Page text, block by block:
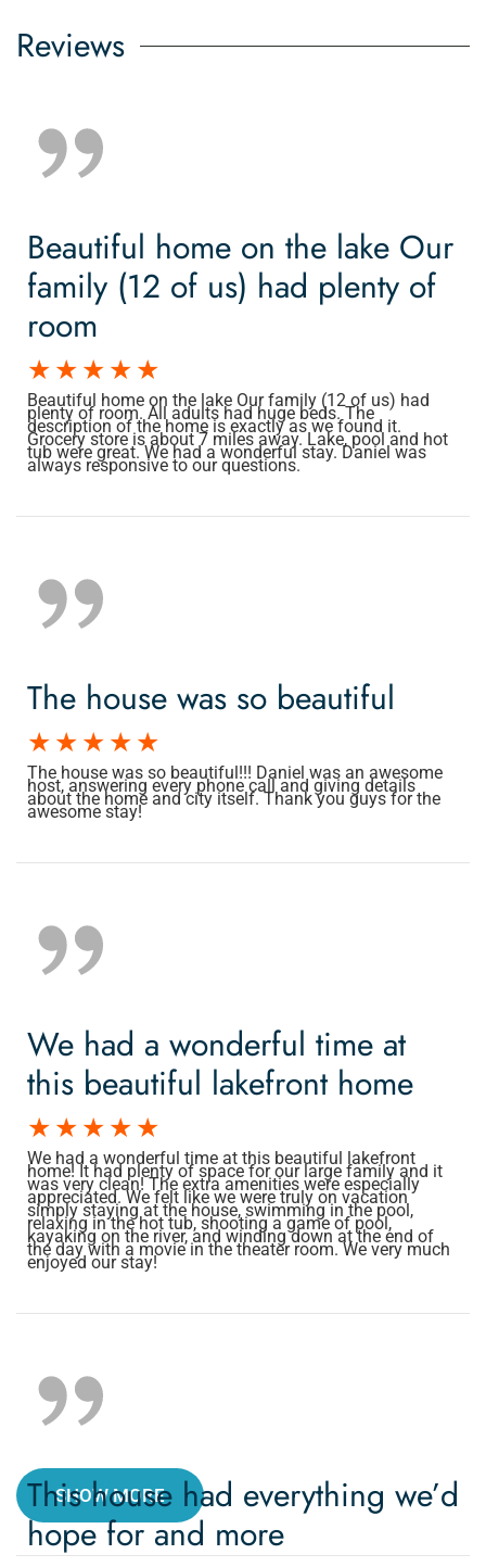
Reviews
Beautiful home on the lake Our
family (12 of us) had plenty of
room
Beautiful home on the lake Our family (12 of us) had
plenty of room. All adults had huge beds. The
description of the home is exactly as we found it.
Grocery store is about 7 miles away. Lake, pool and hot
tub were great. We had a wonderful stay. Daniel was
always responsive to our questions.
The house was so beautiful
The house was so beautiful!!! Daniel was an awesome
host, answering every phone call and giving details
about the home and city itself. Thank you guys for the
awesome stay!
We had a wonderful time at
this beautiful lakefront home
We had a wonderful time at this beautiful lakefront
home! It had plenty of space for our large family and it
was very clean! The extra amenities were especially
appreciated. We felt like we were truly on vacation
simply staying at the house, swimming in the pool,
relaxing in the hot tub, shooting a game of pool,
kayaking on the river, and winding down at the end of
the day with a movie in the theater room. We very much
enjoyed our stay!
This house had everything we’d
hope for and more
SHOW MORE